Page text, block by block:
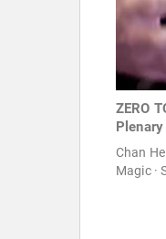
ZERO
Chan
Magic ·